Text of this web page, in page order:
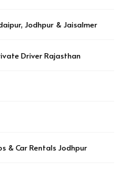
Jodhpur & Jaisalmer
Driver Rajasthan
& Car Rentals Jodhpur